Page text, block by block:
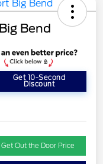
Bend
Get 10-Second
Discount
Get Out the Door Price